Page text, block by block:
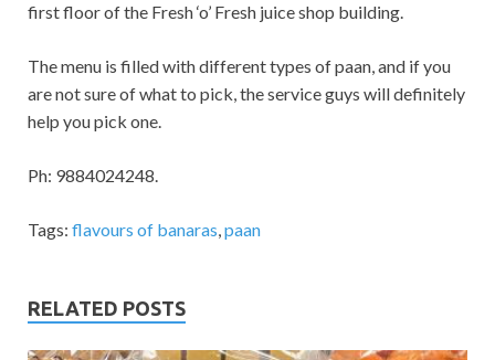
first floor of the Fresh ‘o’ Fresh juice shop building.
The menu is filled with different types of paan, and if you
are not sure of what to pick, the service guys will definitely
help you pick one.
Ph: 9884024248.
Tags: flavours of banaras,paan
RELATED POSTS